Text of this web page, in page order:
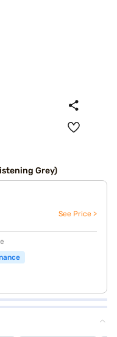
Grey)
See Price >